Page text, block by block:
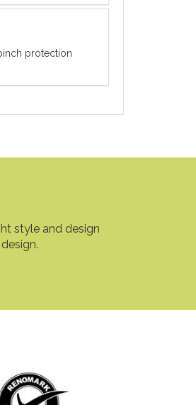
protection
style and design